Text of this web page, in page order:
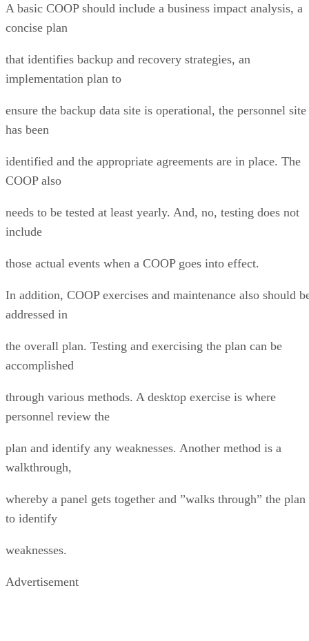
A basic COOP should include a business impact analysis, a
concise plan
that identifies backup and recovery strategies, an
implementation plan to
ensure the backup data site is operational, the personnel site
has been
identified and the appropriate agreements are in place. The
COOP also
needs to be tested at least yearly. And, no, testing does not
include
those actual events when a COOP goes into effect.
In addition, COOP exercises and maintenance also should
addressed in
the overall plan. Testing and exercising the plan can be
accomplished
through various methods. A desktop exercise is where
personnel review the
plan and identify any weaknesses. Another method is a
walkthrough,
whereby a panel gets together and ”walks through” the plan
to identify
weaknesses.
Advertisement